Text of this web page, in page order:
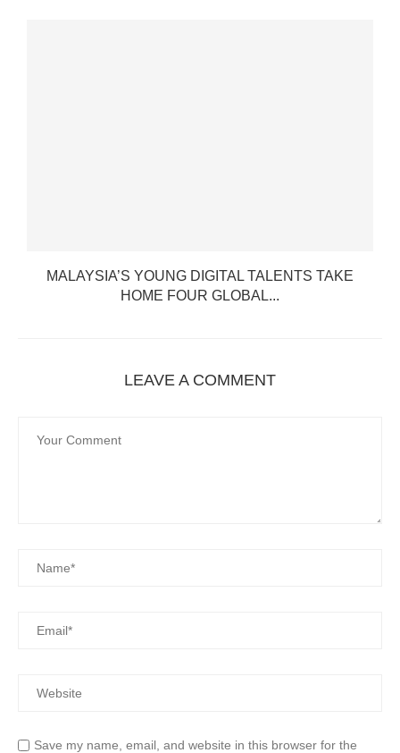
MALAYSIA’S YOUNG DIGITAL TALENTS TAKE
HOME FOUR GLOBAL...
LEAVE A COMMENT
Save my name, email, and website in this browser for the